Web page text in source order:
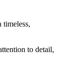
timeless,
to detail,